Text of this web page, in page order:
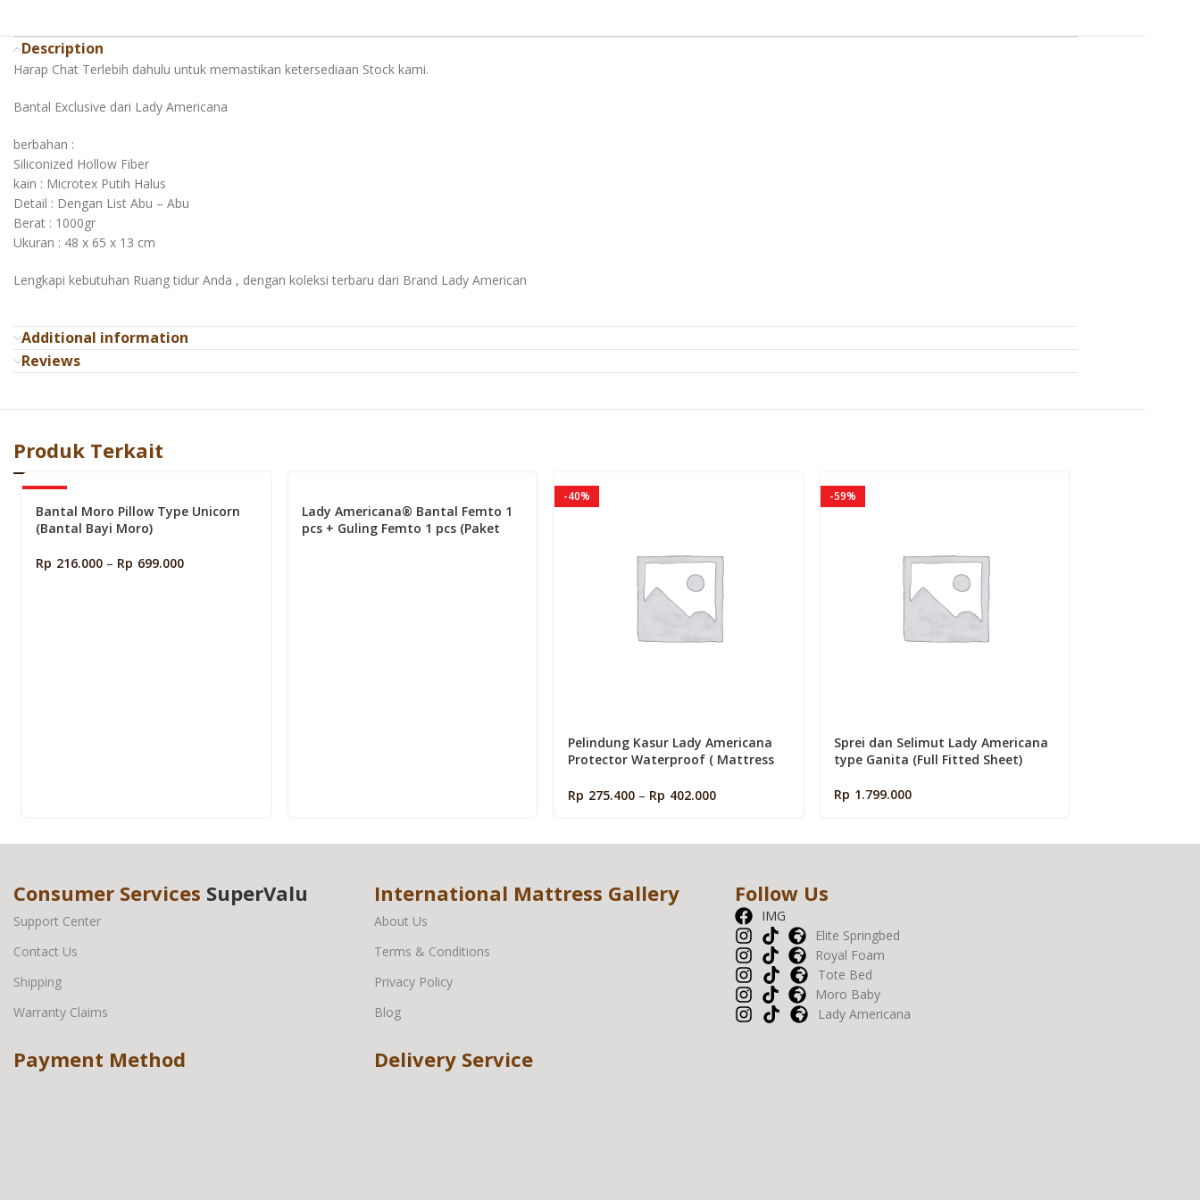
Description
Harap Chat Terlebih dahulu untuk memastikan ketersediaan Stock kami.
Bantal Exclusive dari Lady Americana
berbahan :
Siliconized Hollow Fiber
kain : Microtex Putih Halus
Detail : Dengan List Abu – Abu
Berat : 1000gr
Ukuran : 48 x 65 x 13 cm
Lengkapi kebutuhan Ruang tidur Anda , dengan koleksi terbaru dari Brand Lady American
Additional information
Reviews
Produk Terkait
Bantal Moro Pillow Type Unicorn
(Bantal Bayi Moro)
Rp 216.000 – Rp 699.000
Lady Americana® Bantal Femto 1
pcs + Guling Femto 1 pcs (Paket
-40%
Pelindung Kasur Lady Americana
Protector Waterproof ( Mattress
Rp 275.400 – Rp 402.000
-59%
Sprei dan Selimut Lady Americana
type Ganita (Full Fitted Sheet)
Rp 1.799.000
Consumer Services SuperValu
Support Center
Contact Us
Shipping
Warranty Claims
International Mattress Gallery
About Us
Terms & Conditions
Privacy Policy
Blog
Follow Us
IMG
Elite Springbed
Royal Foam
Tote Bed
Moro Baby
Lady Americana
Payment Method Delivery Service